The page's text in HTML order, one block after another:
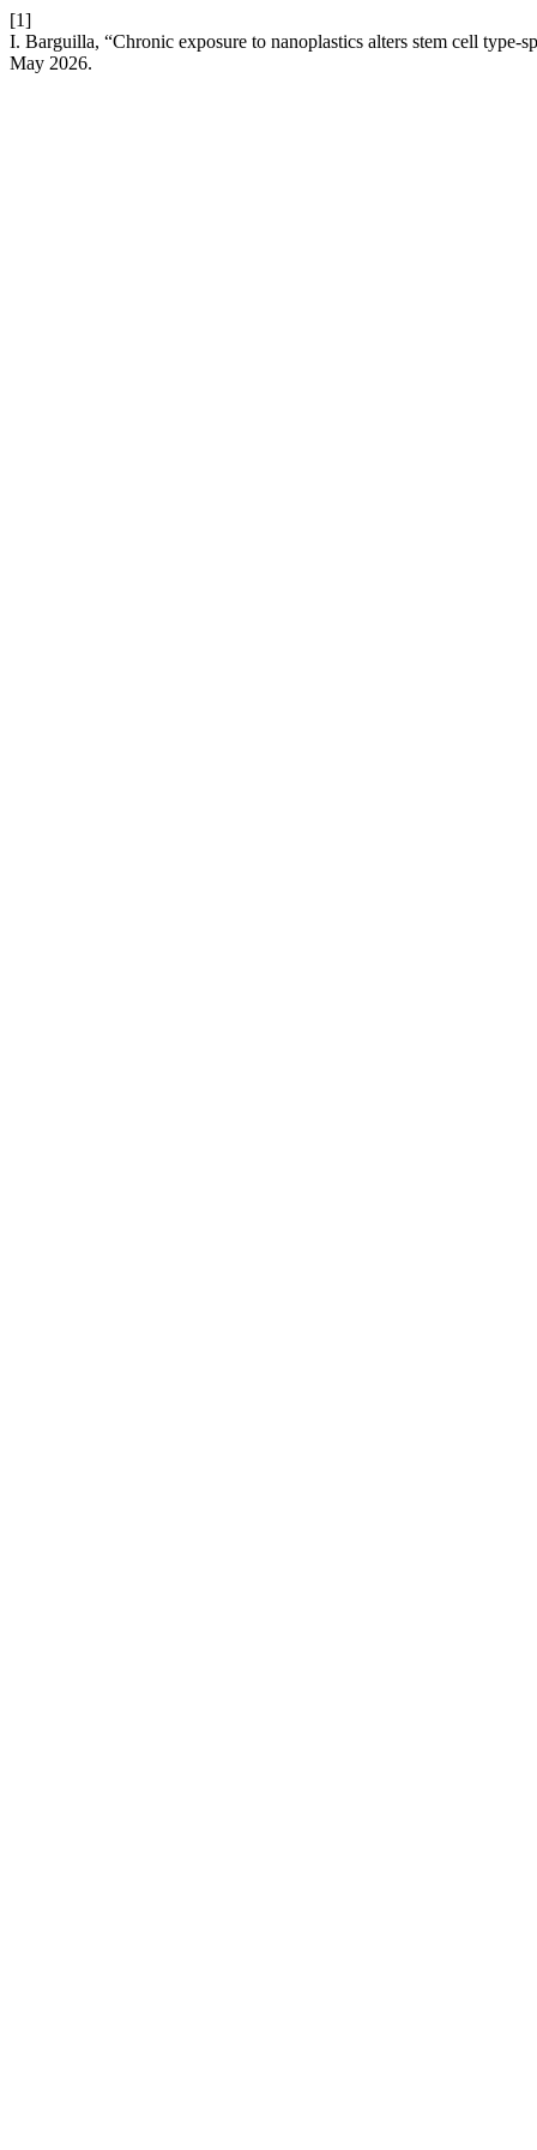
[1]
I. Barguilla, “Chronic exposure to nanoplastics alters stem cell type-
May 2026.